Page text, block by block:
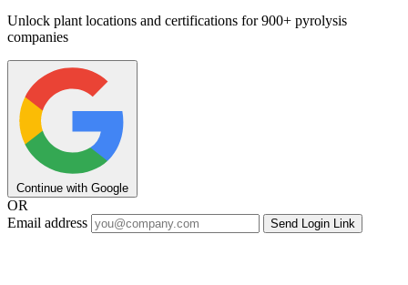
Unlock plant locations and certifications for 900+ pyrolysis
companies
Continue with Google
OR
Email address
Send Login Link